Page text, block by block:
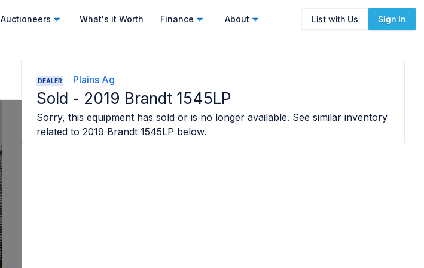
Auctioneers What's it Worth Finance About List with Us Sign In
DEALER Plains Ag
Sold - 2019 Brandt 1545LP
Sorry, this equipment has sold or is no longer available. See similar inventory
related to 2019 Brandt 1545LP below.